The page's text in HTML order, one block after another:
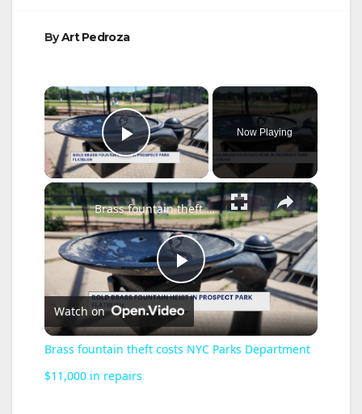
ByArt Pedroza
×
Play Video
Now Playing
×
P
l
Brass fountain theft costs NYC Parks Department $11,000 in repairs
Watch on
Brass fountain theft costs NYC Parks Department
$11,000 in repairs